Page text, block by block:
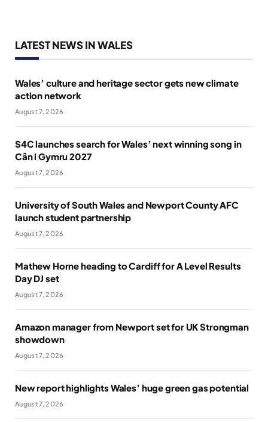
LATEST NEWS IN WALES
Wales’ culture and heritage sector gets new climate
action network
August 7, 2026
S4C launches search for Wales’ next winning song in
Cân i Gymru 2027
August 7, 2026
University of South Wales and Newport County AFC
launch student partnership
August 7, 2026
Mathew Horne heading to Cardiff for A Level Results
Day DJ set
August 7, 2026
Amazon manager from Newport set for UK Strongman
showdown
August 7, 2026
New report highlights Wales’ huge green gas potential
August 7, 2026